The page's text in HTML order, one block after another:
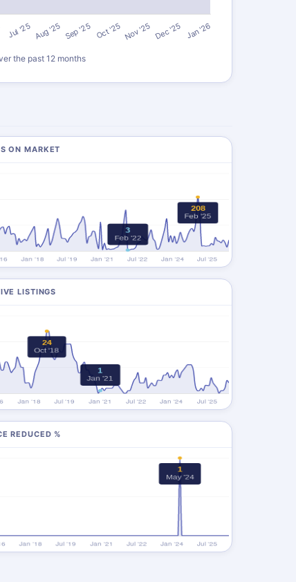
the past 12 months
ON MARKET
LISTINGS
REDUCED %